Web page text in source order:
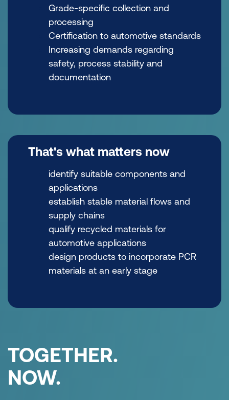
Grade-specific collection and
processing
Certification to automotive standards
Increasing demands regarding
safety, process stability and
documentation
That's what matters now
identify suitable components and
applications
establish stable material flows and
supply chains
qualify recycled materials for
automotive applications
design products to incorporate PCR
materials at an early stage
TOGETHER.
NOW.